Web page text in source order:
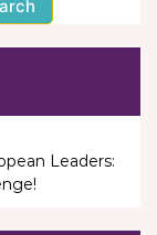
Leaders: